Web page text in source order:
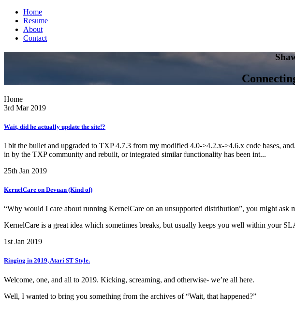
Home
Resume
About
Contact
Home
3rd Mar 2019
Wait, did he actually update the site!?
I bit the bullet and upgraded to TXP 4.7.3 from my modified 4.0->4.2.x->4.6.x code bases,
in by the TXP community and rebuilt, or integrated similar functionality has been int...
25th Jan 2019
KernelCare on Devuan (Kind of)
“Why would I care about running KernelCare on an unsupported distribution”, you might
KernelCare is a great idea which sometimes breaks, but usually keeps you well within your
1st Jan 2019
Ringing in 2019, Atari ST Style.
Welcome, one, and all to 2019. Kicking, screaming, and otherwise- we’re all here.
Well, I wanted to bring you something from the archives of “Wait, that happened?”